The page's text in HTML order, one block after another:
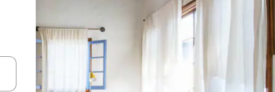
down arrow keys or explore by touch or swipe gestures.